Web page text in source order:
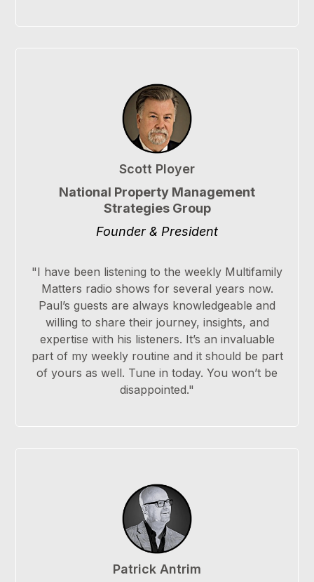
Scott Ployer
National Property Management
Strategies Group
Founder & President
"I have been listening to the weekly Multifamily
Matters radio shows for several years now.
Paul’s guests are always knowledgeable and
willing to share their journey, insights, and
expertise with his listeners. It’s an invaluable
part of my weekly routine and it should be part
of yours as well. Tune in today. You won’t be
disappointed."
Patrick Antrim